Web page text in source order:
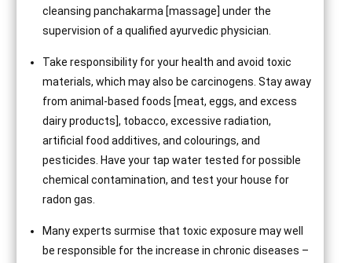
cleansing panchakarma [massage] under the
supervision of a qualified ayurvedic physician.
Take responsibility for your health and avoid toxic
materials, which may also be carcinogens. Stay away
from animal-based foods [meat, eggs, and excess
dairy products], tobacco, excessive radiation,
artificial food additives, and colourings, and
pesticides. Have your tap water tested for possible
chemical contamination, and test your house for
radon gas.
Many experts surmise that toxic exposure may well
be responsible for the increase in chronic diseases –